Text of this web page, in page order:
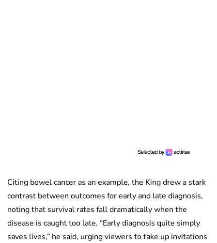
Citing bowel cancer as an example, the King drew a stark
contrast between outcomes for early and late diagnosis,
noting that survival rates fall dramatically when the
disease is caught too late. “Early diagnosis quite simply
saves lives,” he said, urging viewers to take up invitations